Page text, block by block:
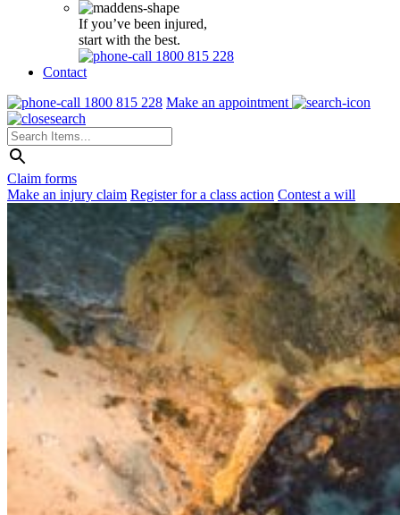
If you’ve been injured,
start with the best.
1800 815 228
Contact
1800 815 228 Make an appointment
Claim forms
Make an injury claim Register for a class action Contest a will